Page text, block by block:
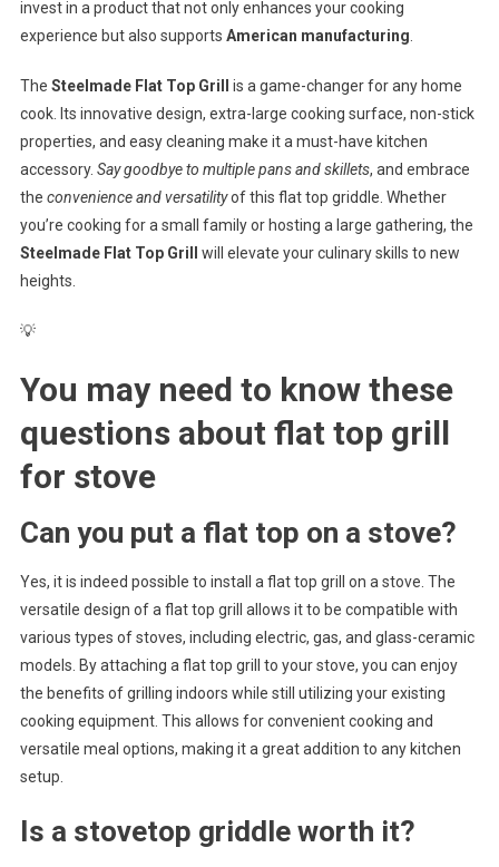
invest in a product that not only enhances your cooking
experience but also supports American manufacturing
The Steelmade Flat Top Grill is a game-changer for any home
cook. Its innovative design, extra-large cooking surface, non-stick
properties, and easy cleaning make it a must-have kitchen
accessory. Say goodbye to multiple pans and skillets, and embrace
the convenience and versatilityof this flat top griddle. Whether
you’re cooking for a small family or hosting a large gathering, the
Steelmade Flat Top Grill will elevate your culinary skills to new
heights.
💡
You may need to know these
questions about flat top grill
for stove
Can you put a flat top on a stove?
Yes, it is indeed possible to install a flat top grill on a stove. The
versatile design of a flat top grill allows it to be compatible with
various types of stoves, including electric, gas, and glass-ceramic
models. By attaching a flat top grill to your stove, you can enjoy
the benefits of grilling indoors while still utilizing your existing
cooking equipment. This allows for convenient cooking and
versatile meal options, making it a great addition to any kitchen
setup.
Is a stovetop griddle worth it?